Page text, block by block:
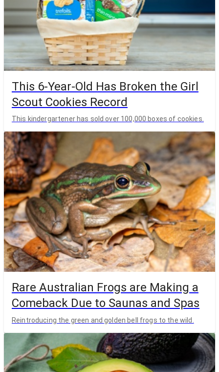
This 6-Year-Old Has Broken the Girl
Scout Cookies Record
This kindergartener has sold over 100,000 boxes of cookies.
Rare Australian Frogs are Making a
Comeback Due to Saunas and Spas
Reintroducing the green and golden bell frogs to the wild.